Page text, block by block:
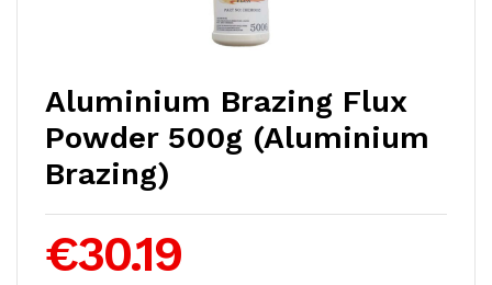
Aluminium Brazing Flux
Powder 500g (Aluminium
Brazing)
€30.19